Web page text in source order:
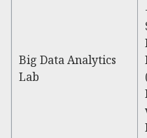
Big Data Analytics
Lab